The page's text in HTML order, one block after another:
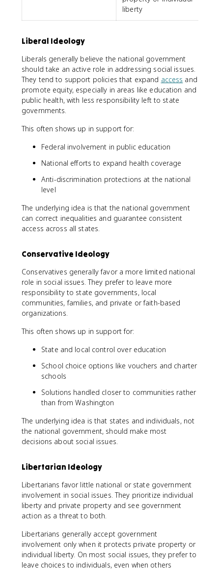
liberty
Liberal Ideology
Liberals generally believe the national government
should take an active role in addressing social issues.
They tend to support policies that expand access and
promote equity, especially in areas like education and
public health, with less responsibility left to state
governments.
This often shows up in support for:
Federal involvement in public education
National efforts to expand health coverage
Anti-discrimination protections at the national
level
The underlying idea is that the national government
can correct inequalities and guarantee consistent
access across all states.
Conservative Ideology
Conservatives generally favor a more limited national
role in social issues. They prefer to leave more
responsibility to state governments, local
communities, families, and private or faith-based
organizations.
This often shows up in support for:
State and local control over education
School choice options like vouchers and charter
schools
Solutions handled closer to communities rather
than from Washington
The underlying idea is that states and individuals, not
the national government, should make most
decisions about social issues.
Libertarian Ideology
Libertarians favor little national or state government
involvement in social issues. They prioritize individual
liberty and private property and see government
action as a threat to both.
Libertarians generally accept government
involvement only when it protects private property or
individual liberty. On most social issues, they prefer to
leave choices to individuals, even when others